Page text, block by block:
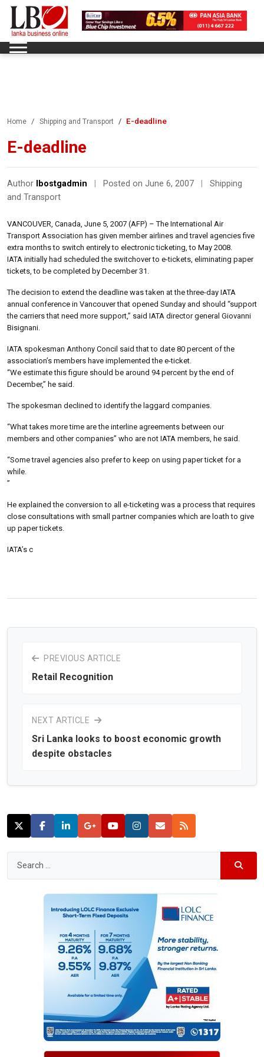
Home Shipping and Transport E-deadline
E-deadline
Author lbostgadmin Posted on June 6, 2007
Shipping
and Transport
VANCOUVER, Canada, June 5, 2007 (AFP) – The International Air
Transport Association has given member airlines and travel agencies five
extra months to switch entirely to electronic ticketing, to May 2008.
IATA initially had scheduled the switchover to e-tickets, eliminating paper
tickets, to be completed by December 31.
The decision to extend the deadline was taken at the three-day IATA
annual conference in Vancouver that opened Sunday and should “support
the carriers that need more support,” said IATA director general Giovanni
Bisignani.
IATA spokesman Anthony Concil said that to date 80 percent of the
association’s members have implemented the e-ticket.
“We estimate this figure should be around 94 percent by the end of
December,” he said.
The spokesman declined to identify the laggard companies.
“What takes more time are the interline agreements between our
members and other companies” who are not IATA members, he said.
“Some travel agencies also prefer to keep on using paper ticket for a
while.
”
He explained the conversion to all e-ticketing was a process that requires
close consultations with small partner companies which are loath to give
up paper tickets.
IATA’s c
PREVIOUS ARTICLE
Retail Recognition
NEXT ARTICLE
Sri Lanka looks to boost economic growth
despite obstacles